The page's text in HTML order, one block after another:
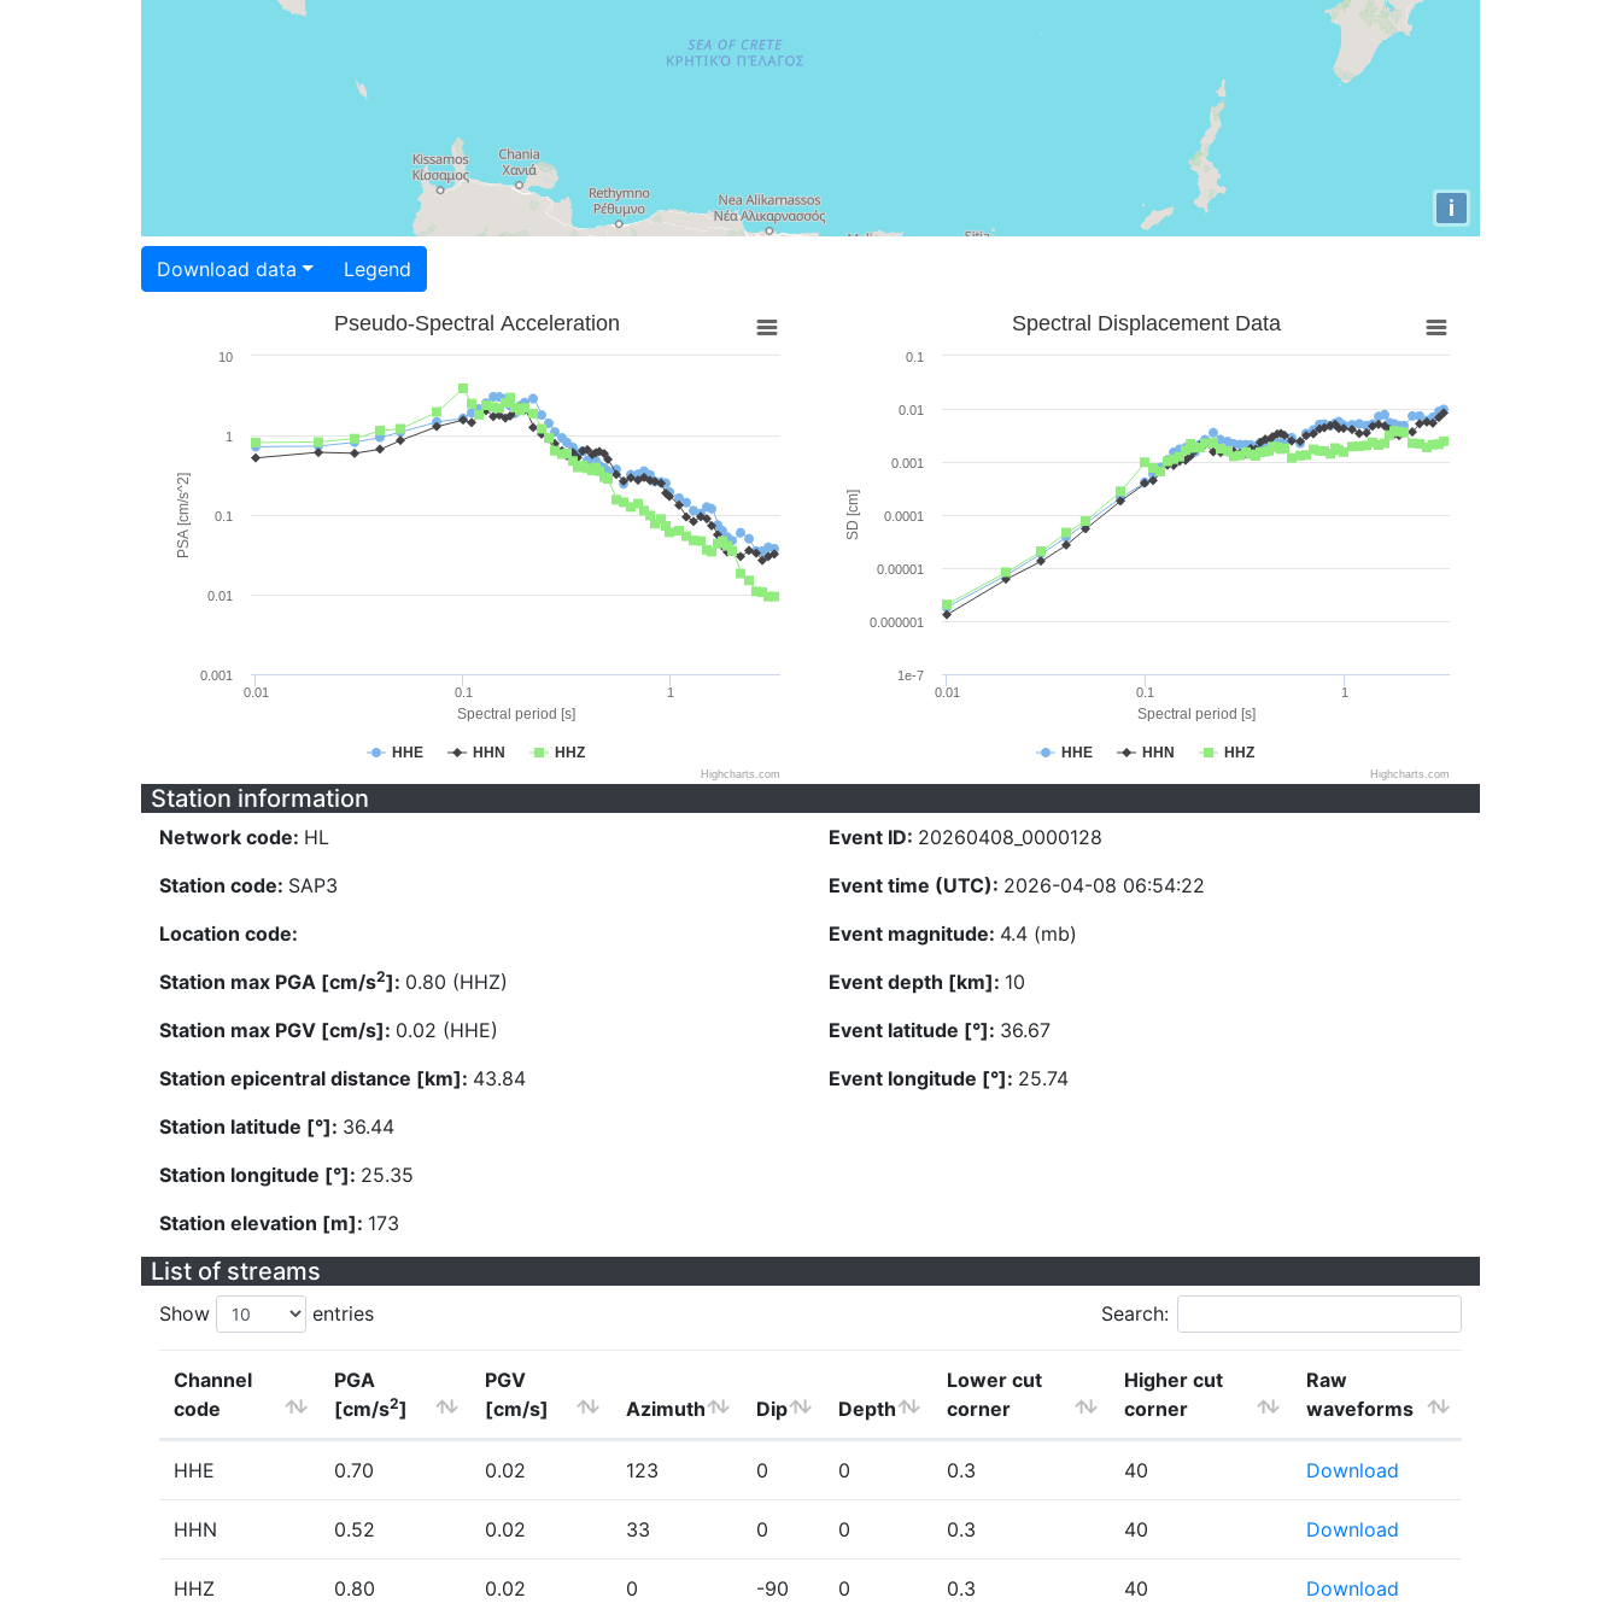
i
Download data Legend
Spectral period [s]
PSA [cm/s^2]
Pseudo-Spectral Acceleration
HHE HHN HHZ
0.01 0.1 1
0.001
0.01
0.1
1
10
Highcharts.com
Spectral period [s]
SD [cm]
Spectral Displacement Data
HHE HHN HHZ
0.01 0.1 1
1e-7
0.000001
0.00001
0.0001
0.001
0.01
0.1
Highcharts.com
Station information
Network code: HL
Station code: SAP3
Location code:
Station max PGA [cm/s2]: 0.80 (HHZ)
Station max PGV [cm/s]: 0.02 (HHE)
Station epicentral distance [km]: 43.84
Station latitude [°]: 36.44
Station longitude [°]: 25.35
Station elevation [m]: 173
Event ID: 20260408_0000128
Event time (UTC): 2026-04-08 06:54:22
Event magnitude: 4.4 (mb)
Event depth [km]: 10
Event latitude [°]: 36.67
Event longitude [°]: 25.74
List of streams
Show entries Search:
Channel
code
PGA
[cm/s2]
PGV
[cm/s]
Azimuth Dip Depth
Lower cut
corner
Higher cut
corner
Raw
waveforms
HHE 0.70 0.02 123 0 0 0.3 40 Download
HHN 0.52 0.02 33 0 0 0.3 40 Download
HHZ 0.80 0.02 0 -90 0 0.3 40 Download